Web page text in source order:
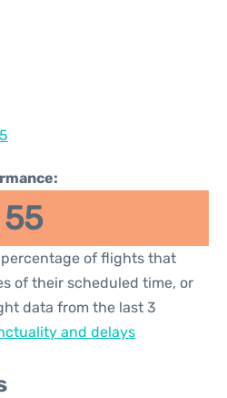
55
of flights that
of their scheduled time, or
data from the last 3
and delays